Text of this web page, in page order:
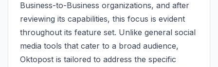
Business-to-Business organizations, and after
reviewing its capabilities, this focus is evident
throughout its feature set. Unlike general social
media tools that cater to a broad audience,
Oktopost is tailored to address the specific